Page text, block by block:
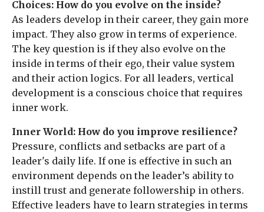
Choices: How do you evolve on the inside?
As leaders develop in their career, they gain more
impact. They also grow in terms of experience.
The key question is if they also evolve on the
inside in terms of their ego, their value system
and their action logics. For all leaders, vertical
development is a conscious choice that requires
inner work.
Inner World: How do you improve resilience?
Pressure, conflicts and setbacks are part of a
leader's daily life. If one is effective in such an
environment depends on the leader’s ability to
instill trust and generate followership in others.
Effective leaders have to learn strategies in terms